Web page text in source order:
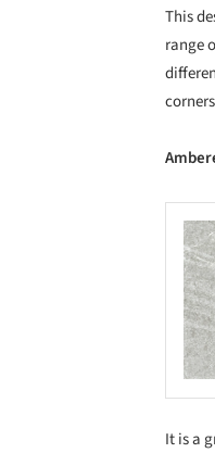
This
range
Save this
It is a